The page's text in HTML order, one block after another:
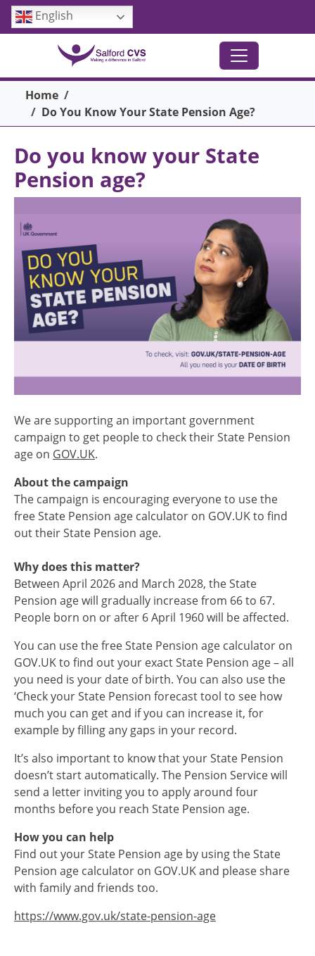
Skip to main content
English
Breadcrumb
Home
Do You Know Your State Pension Age?
Do you know your State
Pension age?
We are supporting an important government
campaign to get people to check their State Pension
age on GOV.UK.
About the campaign
The campaign is encouraging everyone to use the
free State Pension age calculator on GOV.UK to find
out their State Pension age.
Why does this matter?
Between April 2026 and March 2028, the State
Pension age will gradually increase from 66 to 67.
People born on or after 6 April 1960 will be affected.
You can use the free State Pension age calculator on
GOV.UK to find out your exact State Pension age – all
you need is your date of birth. You can also use the
‘Check your State Pension forecast tool to see how
much you can get and if you can increase it, for
example by filling any gaps in your record.
It’s also important to know that your State Pension
doesn’t start automatically. The Pension Service will
send a letter inviting you to apply around four
months before you reach State Pension age.
How you can help
Find out your State Pension age by using the State
Pension age calculator on GOV.UK and please share
with family and friends too.
https://www.gov.uk/state-pension-age